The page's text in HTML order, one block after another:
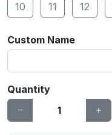
10 11 12
Custom Name
Quantity